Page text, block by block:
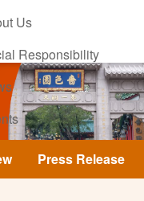
Us
Responsibility
UsPress Release